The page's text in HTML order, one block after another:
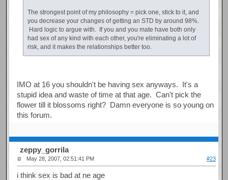
The strongest point of my philosophy = pick one, stick to it, and
you decrease your changes of getting an STD by around 98%.
Hard logic to argue with. If you and you mate have both only
had sex of any kind with each other, you're eliminating a lot of
risk, and it makes the relationships better too.
IMO at 16 you shouldn't be having sex anyways. It's a
stupid idea and waste of time at that age. Can't pick the
flower till it blossoms right? Damn everyone is so young on
this forum.
zeppy_gorrila
May 28, 2007, 02:51:41 PM #23
i think sex is bad at ne age